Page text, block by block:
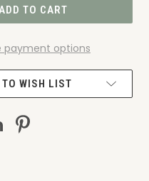
payment options
TO WISH LIST